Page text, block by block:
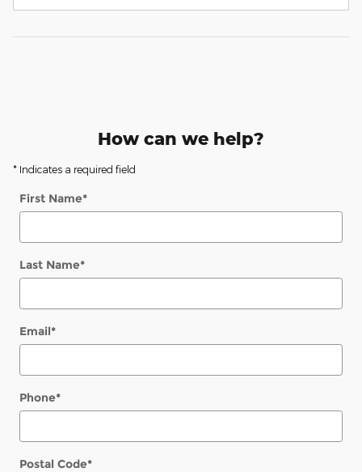
How can we help?
* Indicates a required field
First Name*
Last Name*
Email*
Phone*
Postal Code*